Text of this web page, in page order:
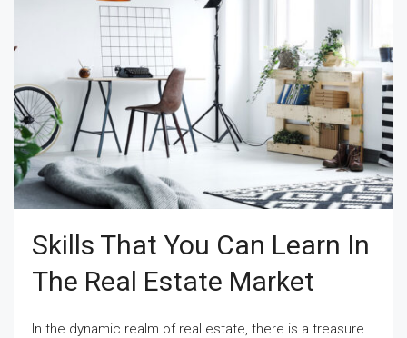
Skills That You Can Learn In
The Real Estate Market
In the dynamic realm of real estate, there is a treasure